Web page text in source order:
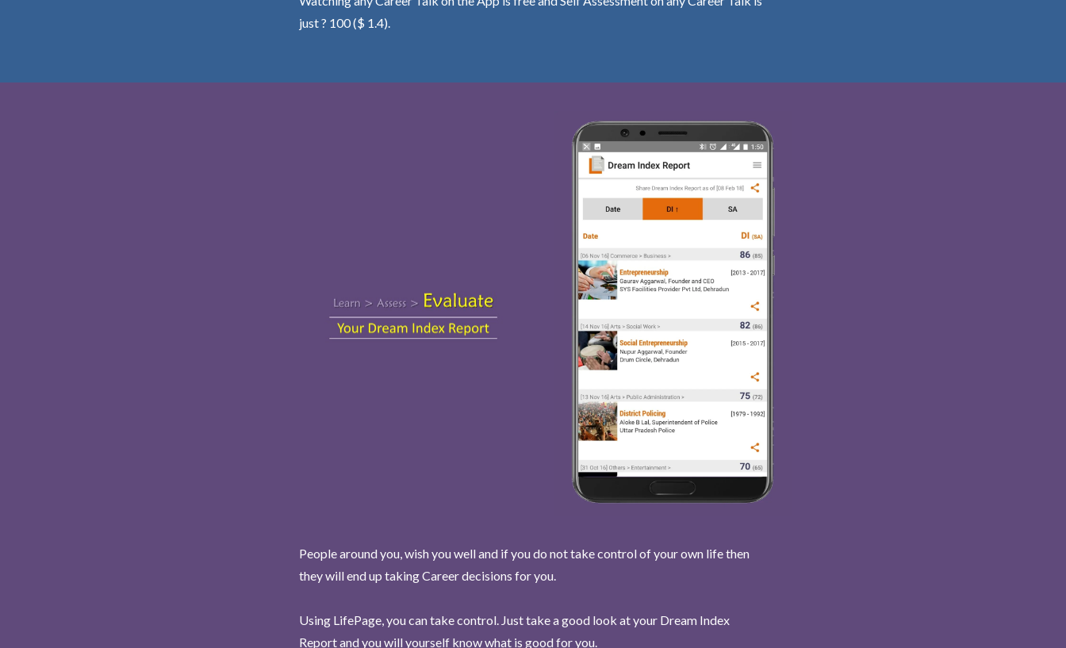
just ? 100 ($ 1.4).
People around you, wish you well and if you do not take control of your own life then
they will end up taking Career decisions for you.
Using LifePage, you can take control. Just take a good look at your Dream Index
Report and you will yourself know what is good for you.